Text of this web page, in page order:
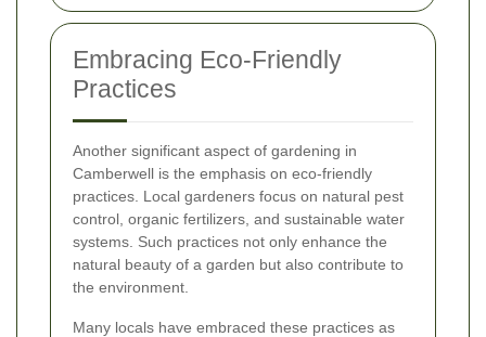
Embracing Eco-Friendly
Practices
Another significant aspect of gardening in
Camberwell is the emphasis on eco-friendly
practices. Local gardeners focus on natural pest
control, organic fertilizers, and sustainable water
systems. Such practices not only enhance the
natural beauty of a garden but also contribute to
the environment.
Many locals have embraced these practices as